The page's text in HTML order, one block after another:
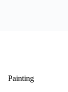
Painting